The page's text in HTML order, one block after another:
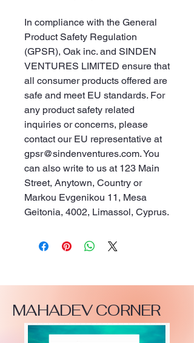
In compliance with the General
Product Safety Regulation
(GPSR), Oak inc. and SINDEN
VENTURES LIMITED ensure that
all consumer products offered are
safe and meet EU standards. For
any product safety related
inquiries or concerns, please
contact our EU representative at
gpsr@sindenventures.com. You
can also write to us at 123 Main
Street, Anytown, Country or
Markou Evgenikou 11, Mesa
Geitonia, 4002, Limassol, Cyprus.
MAHADEV CORNER